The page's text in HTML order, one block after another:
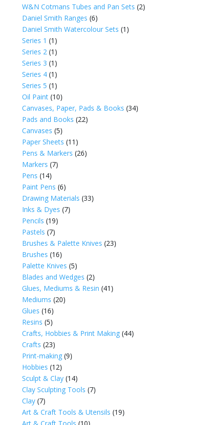
W&N Cotmans Tubes and Pan Sets (2)
Daniel Smith Ranges (6)
Daniel Smith Watercolour Sets (1)
Series 1 (1)
Series 2 (1)
Series 3 (1)
Series 4 (1)
Series 5 (1)
Oil Paint (10)
Canvases, Paper, Pads & Books (34)
Pads and Books (22)
Canvases (5)
Paper Sheets (11)
Pens & Markers (26)
Markers (7)
Pens (14)
Paint Pens (6)
Drawing Materials (33)
Inks & Dyes (7)
Pencils (19)
Pastels (7)
Brushes & Palette Knives (23)
Brushes (16)
Palette Knives (5)
Blades and Wedges (2)
Glues, Mediums & Resin (41)
Mediums (20)
Glues (16)
Resins (5)
Crafts, Hobbies & Print Making (44)
Crafts (23)
Print-making (9)
Hobbies (12)
Sculpt & Clay (14)
Clay Sculpting Tools (7)
Clay (7)
Art & Craft Tools & Utensils (19)